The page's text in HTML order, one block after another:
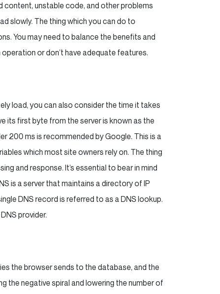
content, unstable code, and other problems
slowly. The thing which you can do to
You may need to balance the benefits and
or don’t have adequate features.
load, you can also consider the time it takes
its first byte from the server is known as the
200 ms is recommended by Google. This is a
which most site owners rely on. The thing
and response. It’s essential to bear in mind
is a server that maintains a directory of IP
DNS record is referred to as a DNS lookup.
provider.
the browser sends to the database, and the
the negative spiral and lowering the number of